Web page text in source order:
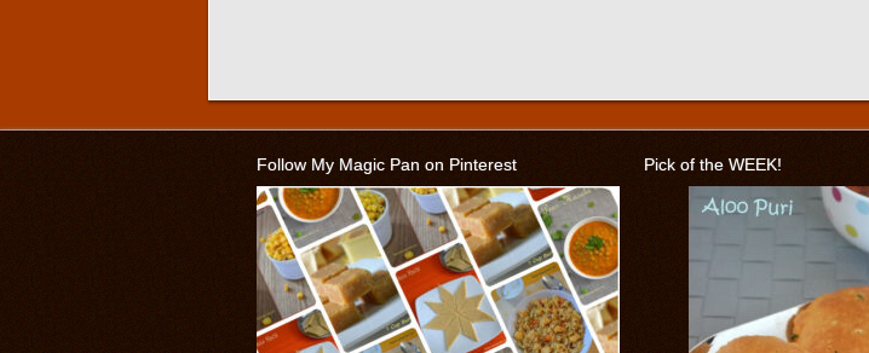
Follow My Magic Pan on Pinterest Pick of the WEEK!